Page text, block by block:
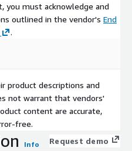
you must acknowledge and
outlined in the vendor's End
.
product descriptions and
not warrant that vendors'
content are accurate,
free.
Info Request demo